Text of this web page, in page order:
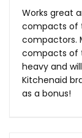
Works great
compacts of
compactors.
compacts of
heavy and
Kitchenaid
as a bonus!